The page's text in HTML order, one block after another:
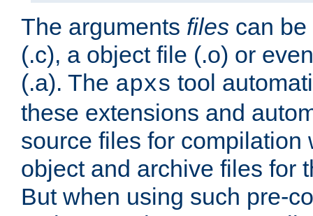
The arguments files can
(.c), a object file (.o) or
(.a). The apxs tool
these extensions and
source files for compilation
object and archive files for
But when using such pre-